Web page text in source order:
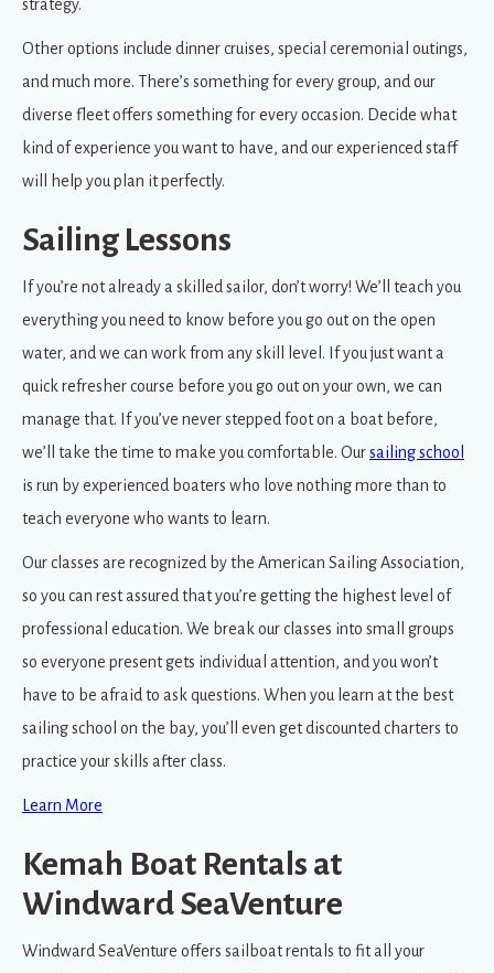
strategy.
Other options include dinner cruises, special ceremonial outings,
and much more. There’s something for every group, and our
diverse fleet offers something for every occasion. Decide what
kind of experience you want to have, and our experienced staff
will help you plan it perfectly.
Sailing Lessons
If you’re not already a skilled sailor, don’t worry! We’ll teach you
everything you need to know before you go out on the open
water, and we can work from any skill level. If you just want a
quick refresher course before you go out on your own, we can
manage that. If you’ve never stepped foot on a boat before,
we’ll take the time to make you comfortable. Oursailing school
is run by experienced boaters who love nothing more than to
teach everyone who wants to learn.
Our classes are recognized by the American Sailing Association,
so you can rest assured that you’re getting the highest level of
professional education. We break our classes into small groups
so everyone present gets individual attention, and you won’t
have to be afraid to ask questions. When you learn at the best
sailing school on the bay, you’ll even get discounted charters to
practice your skills after class.
Learn More
Kemah Boat Rentals at
Windward SeaVenture
Windward SeaVenture offers sailboat rentals to fit all your